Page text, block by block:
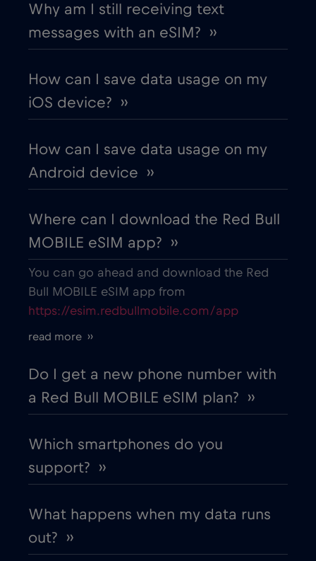
Why am I still receiving text
messages with an eSIM? ››
How can I save data usage on my
iOS device? ››
How can I save data usage on my
Android device ››
Where can I download the Red Bull
MOBILE eSIM app? ››
You can go ahead and download the Red
Bull MOBILE eSIM app from
https://esim.redbullmobile.com/app
read more ››
Do I get a new phone number with
a Red Bull MOBILE eSIM plan? ››
Which smartphones do you
support? ››
What happens when my data runs
out? ››